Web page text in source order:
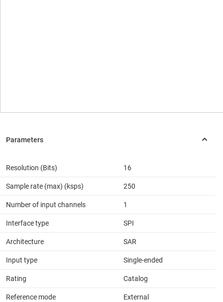
Resolution (Bits) 16
Sample rate (max) (ksps) 250
Number of input channels 1
Interface type SPI
Architecture SAR
Input type Single-ended
Rating Catalog
Reference mode External